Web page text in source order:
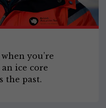
you’re
ice core
the past.